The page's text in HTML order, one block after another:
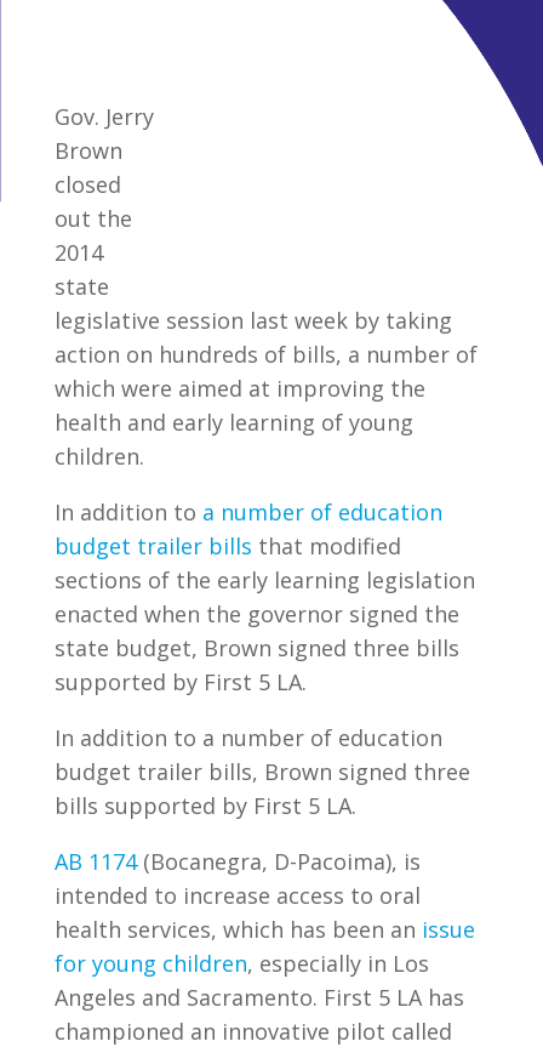
Gov. Jerry
Brown
closed
out the
2014
state
legislative session last week by taking
action on hundreds of bills, a number of
which were aimed at improving the
health and early learning of young
children.
In addition to a number of education
budget trailer bills that modified
sections of the early learning legislation
enacted when the governor signed the
state budget, Brown signed three bills
supported by First 5 LA.
In addition to a number of education
budget trailer bills, Brown signed three
bills supported by First 5 LA.
AB 1174(Bocanegra, D-Pacoima), is
intended to increase access to oral
health services, which has been an issue
for young children, especially in Los
Angeles and Sacramento. First 5 LA has
championed an innovative pilot called